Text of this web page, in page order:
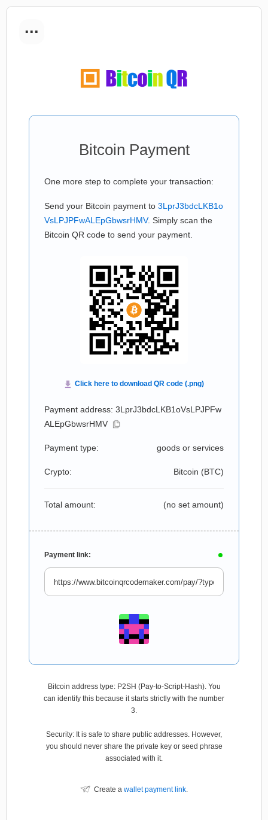
...
Bitcoin Payment
One more step to complete your transaction:
Send your Bitcoin payment to 3LprJ3bdcLKB1o
VsLPJPFwALEpGbwsrHMV. Simply scan the
Bitcoin QR code to send your payment.
Payment address: 3LprJ3bdcLKB1oVsLPJPFw
ALEpGbwsrHMV
Payment type: goods or services
Crypto: Bitcoin (BTC)
Total amount: (no set amount)
Payment link:
Bitcoin address type: P2SH (Pay-to-Script-Hash). You
can identify this because it starts strictly with the number
3.
Security: It is safe to share public addresses. However,
you should never share the private key or seed phrase
associated with it.
Create a wallet payment link.